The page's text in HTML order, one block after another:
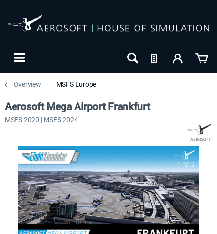
Overview MSFS Europe
Aerosoft Mega Airport Frankfurt
MSFS 2020 | MSFS 2024